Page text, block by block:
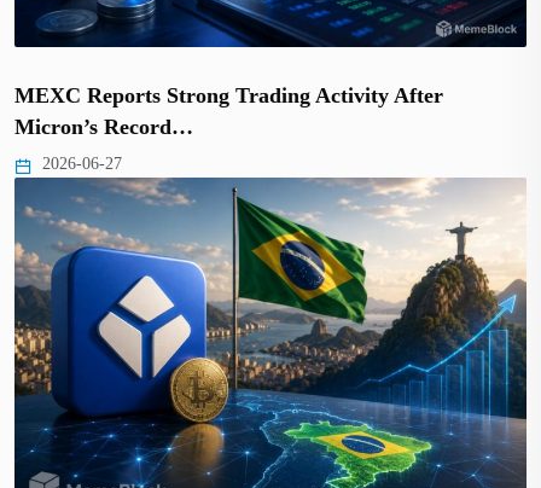
MEXC Reports Strong Trading Activity After
Micron’s Record…
2026-06-27